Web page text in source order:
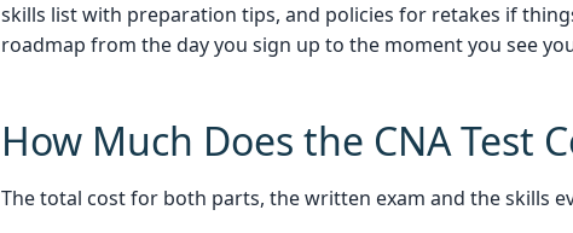
skills list with preparation tips, and policies for retakes if
roadmap from the day you sign up to the moment you see
How Much Does the CNA Test
The total cost for both parts, the written exam and the skills